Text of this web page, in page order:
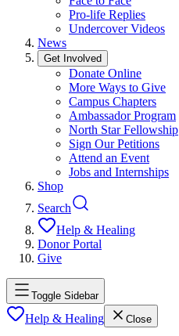
Pro-life Replies
Undercover Videos
News
Get Involved
Donate Online
More Ways to Give
Campus Chapters
Ambassador Program
North Star Fellowship
Sign Our Petitions
Attend an Event
Jobs and Internships
Shop
Search
Help & Healing
Donor Portal
Give
Toggle Sidebar
Help & Healing Close